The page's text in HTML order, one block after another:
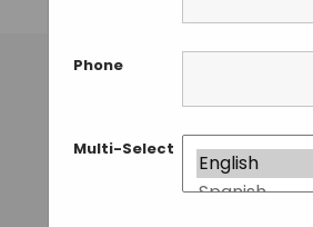
Phone
Multi-Select